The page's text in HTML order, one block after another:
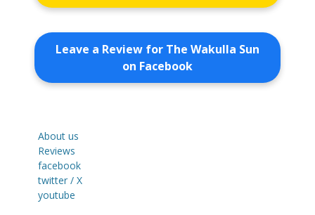
Leave a Review for The Wakulla Sun
on Facebook
About us
Reviews
facebook
twitter / X
youtube